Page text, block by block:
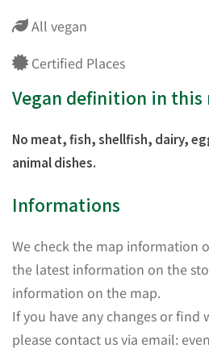
All vegan
Certified Places
Vegan definition in this
No meat, fish, shellfish, dairy,
animal dishes.
Informations
We check the map information
the latest information on the
information on the map.
If you have any changes or
please contact us via email: